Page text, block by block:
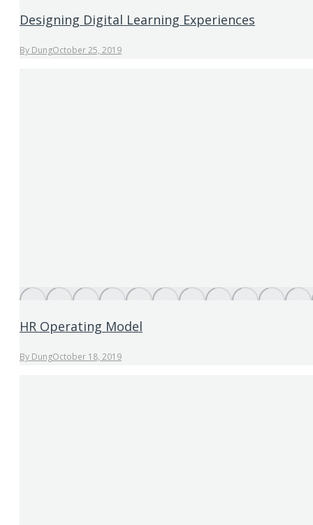
Designing Digital Learning Experiences
By DungOctober 25, 2019
HR Operating Model
By DungOctober 18, 2019